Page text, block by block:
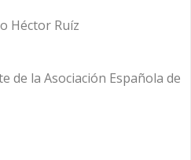
Héctor Ruíz
de la Asociación Española de